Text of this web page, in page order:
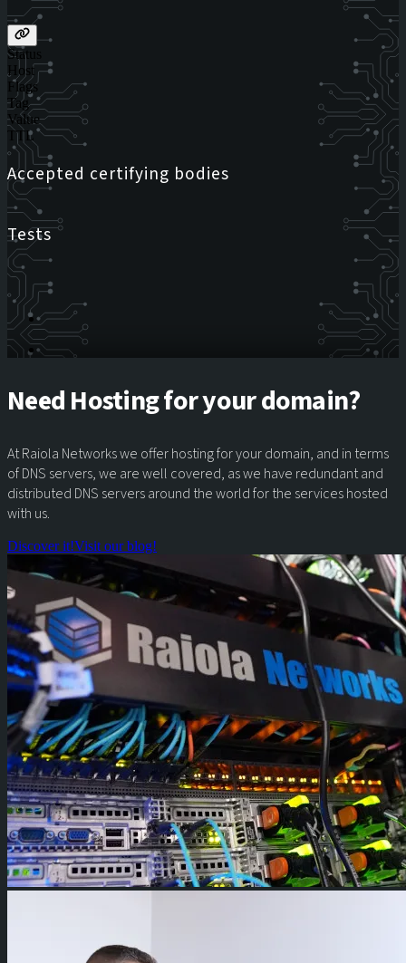
Status
Host
Flags
Tag
Value
TTL
Accepted certifying bodies
Tests
Need Hosting for your domain?
At Raiola Networks we offer hosting for your domain, and in terms
of DNS servers, we are well covered, as we have redundant and
distributed DNS servers around the world for the services hosted
with us.
Discover it!Visit our blog!